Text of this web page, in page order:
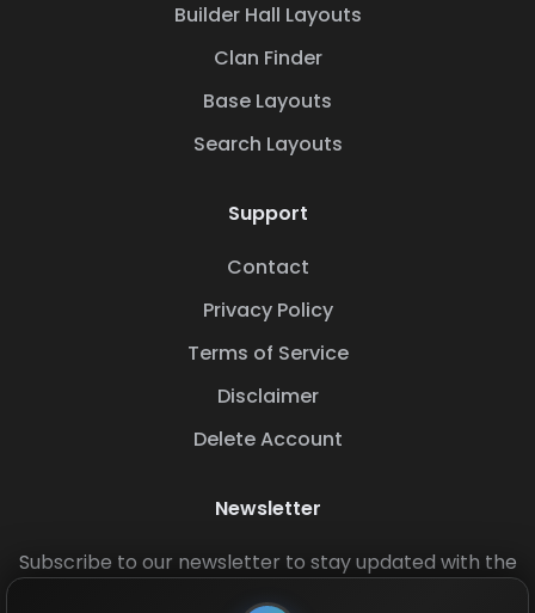
Builder Hall Layouts
Clan Finder
Base Layouts
Search Layouts
Support
Contact
Privacy Policy
Terms of Service
Disclaimer
Delete Account
Newsletter
Subscribe to our newsletter to stay updated with the